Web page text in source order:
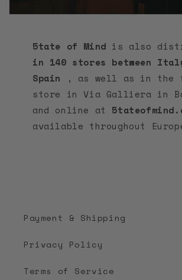
5tate of Mind is also
in 140 stores between
Spain , as well as in the
store in Via Galliera in
and online at
available throughout
Payment & Shipping
Privacy Policy
Terms of Service